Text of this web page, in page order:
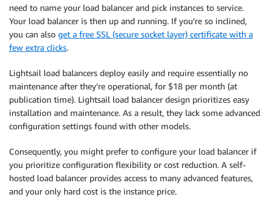
need to name your load balancer and pick instances to service.
Your load balancer is then up and running. If you’re so inclined,
you can also get a free SSL (secure socket layer) certificate with a
few extra clicks.
Lightsail load balancers deploy easily and require essentially no
maintenance after they’re operational, for $18 per month (at
publication time). Lightsail load balancer design prioritizes easy
installation and maintenance. As a result, they lack some advanced
configuration settings found with other models.
Consequently, you might prefer to configure your load balancer if
you prioritize configuration flexibility or cost reduction. A self-
hosted load balancer provides access to many advanced features,
and your only hard cost is the instance price.